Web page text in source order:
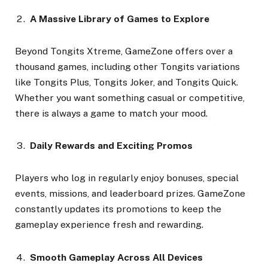
A Massive Library of Games to Explore
Beyond Tongits Xtreme, GameZone offers over a
thousand games, including other Tongits variations
like Tongits Plus, Tongits Joker, and Tongits Quick.
Whether you want something casual or competitive,
there is always a game to match your mood.
Daily Rewards and Exciting Promos
Players who log in regularly enjoy bonuses, special
events, missions, and leaderboard prizes. GameZone
constantly updates its promotions to keep the
gameplay experience fresh and rewarding.
Smooth Gameplay Across All Devices